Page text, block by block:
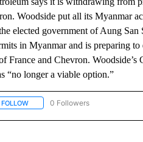
Woodside put all its Myanmar
elected government of Aung
in Myanmar and is preparing to
France and Chevron. Woodside’s
“no longer a viable option.”
FOLLOWFOLLOW "AP NATIONAL
0 Followers